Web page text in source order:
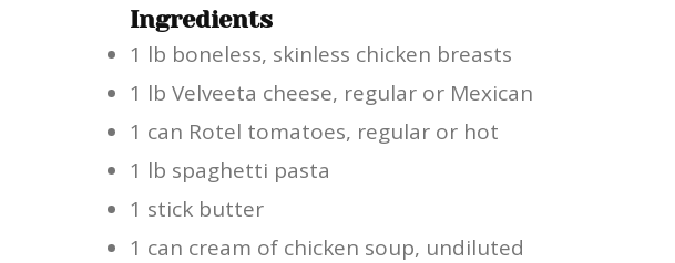
Ingredients
1 lb boneless, skinless chicken breasts
1 lb Velveeta cheese, regular or Mexican
1 can Rotel tomatoes, regular or hot
1 lb spaghetti pasta
1 stick butter
1 can cream of chicken soup, undiluted